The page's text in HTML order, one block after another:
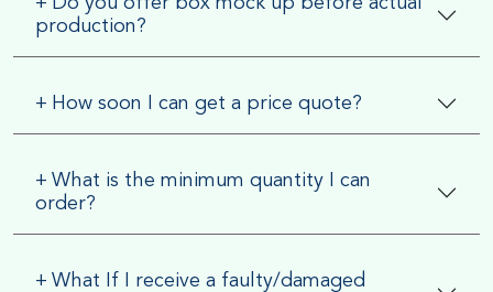
production?
+ How soon I can get a price quote?
+ What is the minimum quantity I can
order?
+ What If I receive a faulty/damaged